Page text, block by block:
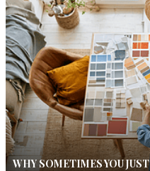
WHY SOMETIMES YOU